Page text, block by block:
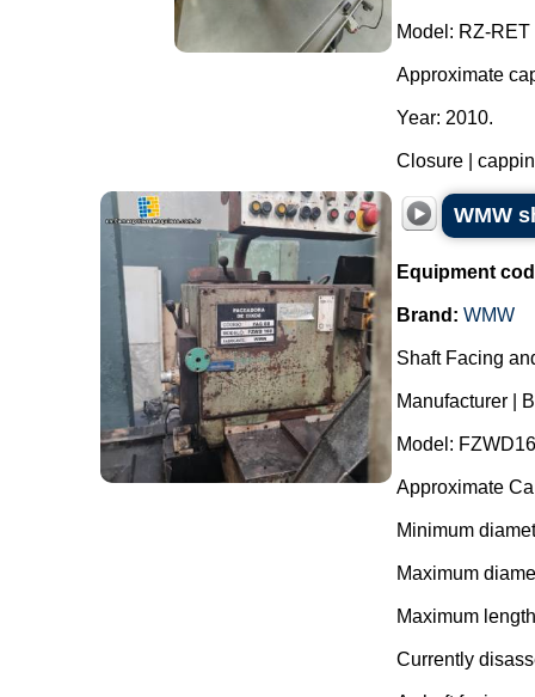
Model: RZ-
Approximate
Year: 2010.
Closure |
WMW
Equipment
Brand: WMW
Shaft Facing
Manufacturer |
Model:
Approximate
Minimum
Maximum
Maximum
Currently